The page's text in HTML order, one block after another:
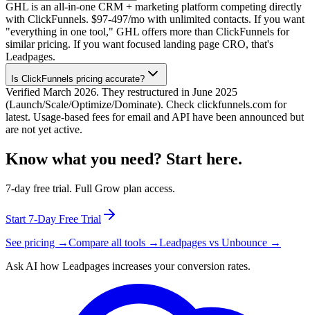
GHL is an all-in-one CRM + marketing platform competing directly
with ClickFunnels. $97-497/mo with unlimited contacts. If you want
"everything in one tool," GHL offers more than ClickFunnels for
similar pricing. If you want focused landing page CRO, that's
Leadpages.
Is ClickFunnels pricing accurate?
Verified March 2026. They restructured in June 2025
(Launch/Scale/Optimize/Dominate). Check clickfunnels.com for
latest. Usage-based fees for email and API have been announced but
are not yet active.
Know what you need? Start here.
7-day free trial. Full Grow plan access.
Start 7-Day Free Trial
See pricing →Compare all tools →Leadpages vs Unbounce →
Ask AI how Leadpages increases your conversion rates.